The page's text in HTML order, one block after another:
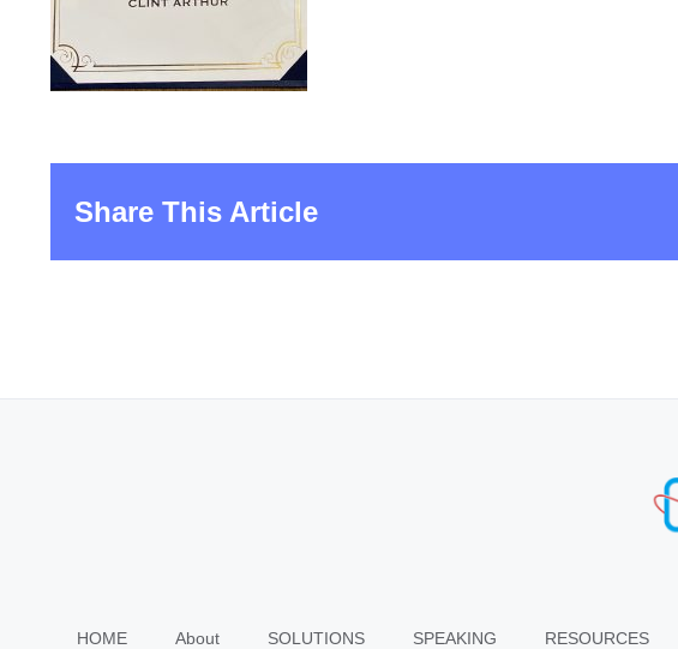
Share This Article
HOME About SOLUTIONS SPEAKING RESOURCES